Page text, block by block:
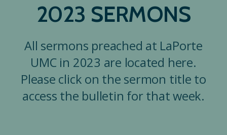
2023 SERMONS
All sermons preached at LaPorte
UMC in 2023 are located here.
Please click on the sermon title to
access the bulletin for that week.